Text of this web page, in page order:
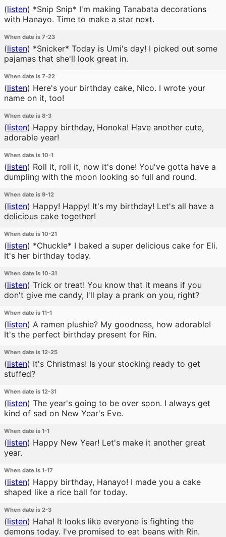
(listen) *Snip Snip* I'm making Tanabata decorations
with Hanayo. Time to make a star next.
When date is 7-23
(listen) *Snicker* Today is Umi's day! I picked out some
pajamas that she'll look great in.
When date is 7-22
(listen) Here's your birthday cake, Nico. I wrote your
name on it, too!
When date is 8-3
(listen) Happy birthday, Honoka! Have another cute,
adorable year!
When date is 10-1
(listen) Roll it, roll it, now it's done! You've gotta have a
dumpling with the moon looking so full and round.
When date is 9-12
(listen) Happy! Happy! It's my birthday! Let's all have a
delicious cake together!
When date is 10-21
(listen) *Chuckle* I baked a super delicious cake for Eli.
It's her birthday today.
When date is 10-31
(listen) Trick or treat! You know that it means if you
don't give me candy, I'll play a prank on you, right?
When date is 11-1
(listen) A ramen plushie? My goodness, how adorable!
It's the perfect birthday present for Rin.
When date is 12-25
(listen) It's Christmas! Is your stocking ready to get
stuffed?
When date is 12-31
(listen) The year's going to be over soon. I always get
kind of sad on New Year's Eve.
When date is 1-1
(listen) Happy New Year! Let's make it another great
year.
When date is 1-17
(listen) Happy birthday, Hanayo! I made you a cake
shaped like a rice ball for today.
When date is 2-3
(listen) Haha! It looks like everyone is fighting the
demons today. I've promised to eat beans with Rin.